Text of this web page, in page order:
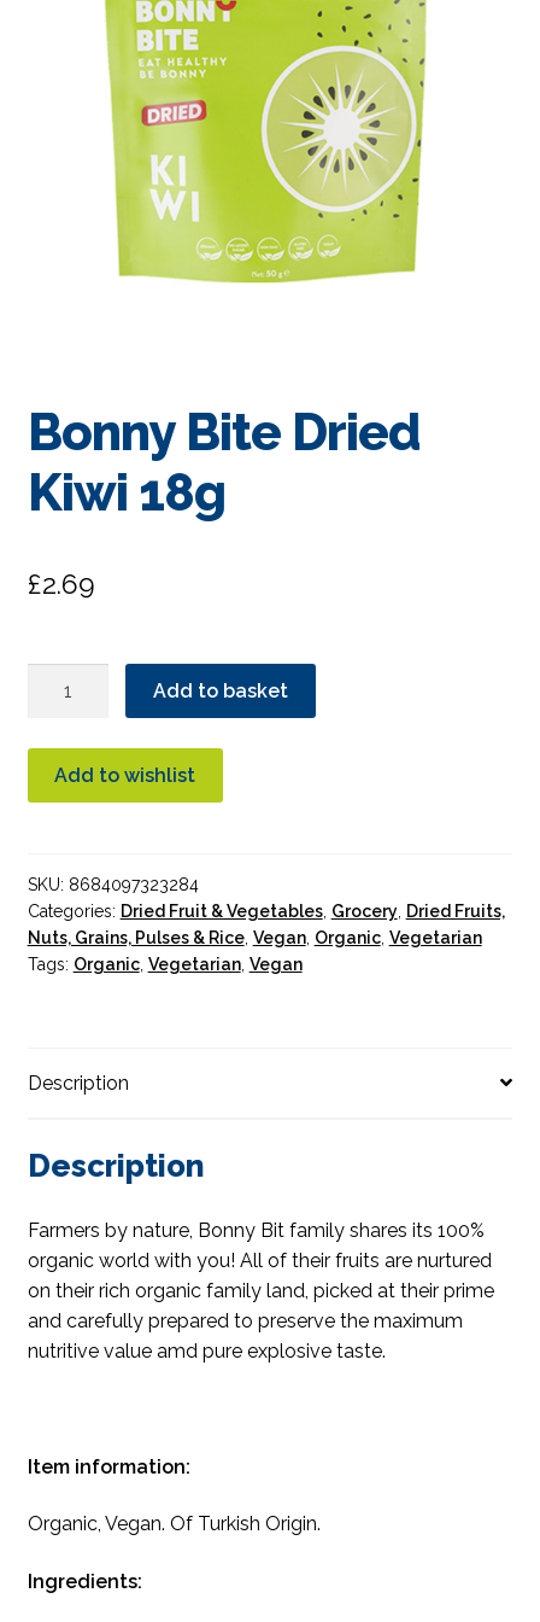
Bonny Bite Dried
Kiwi 18g
£2.69
Kiwi
18g
Add to basket
Add to wishlist
SKU: 8684097323284
Categories: Dried Fruit & Vegetables, Grocery, Dried Fruits,
Nuts, Grains, Pulses & Rice, Vegan, Organic, Vegetarian
Tags: Organic, Vegetarian, Vegan
Description
Description
Farmers by nature, Bonny Bit family shares its 100%
organic world with you! All of their fruits are nurtured
on their rich organic family land, picked at their prime
and carefully prepared to preserve the maximum
nutritive value amd pure explosive taste.
Item information:
Organic, Vegan. Of Turkish Origin.
Ingredients: